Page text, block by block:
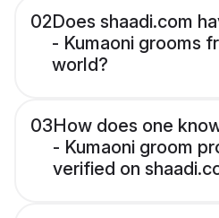
02Does shaadi.com
- Kumaoni grooms
world?
03How does one
- Kumaoni groom
verified on